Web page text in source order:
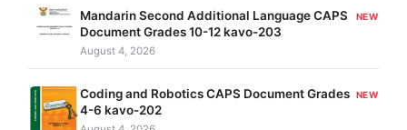
Mandarin Second Additional Language CAPS
Document Grades 10-12 kavo-203
NEW
August 4, 2026
Coding and Robotics CAPS Document Grades
4-6 kavo-202
NEW